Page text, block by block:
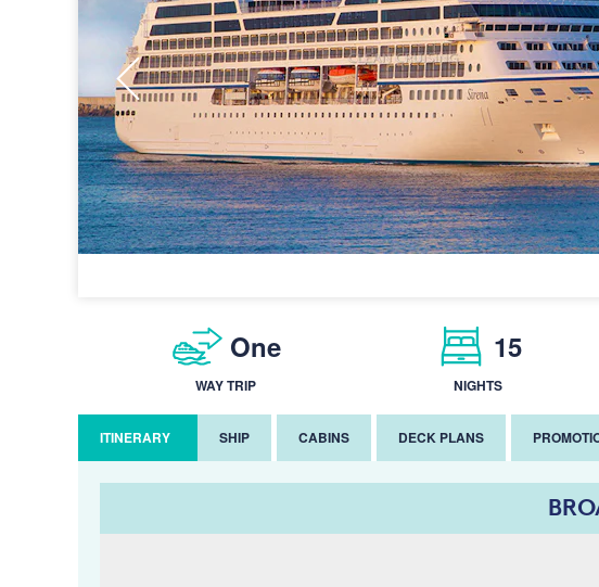
One
WAY TRIP
15
NIGHTS
ITINERARY SHIP CABINS DECK PLANS